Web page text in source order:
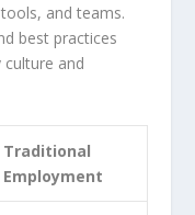
and teams.
best practices
and
Traditional
Employment